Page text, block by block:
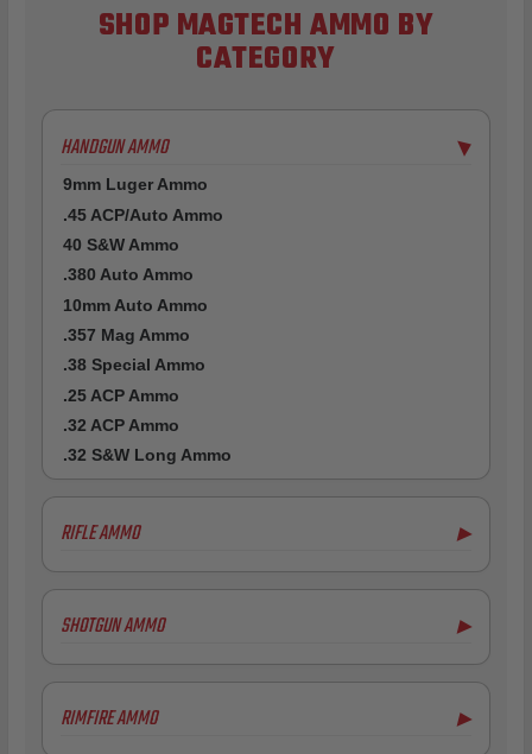
SHOP MAGTECH AMMO BY
CATEGORY
HANDGUN AMMO ▶
9mm Luger Ammo
.45 ACP/Auto Ammo
40 S&W Ammo
.380 Auto Ammo
10mm Auto Ammo
.357 Mag Ammo
.38 Special Ammo
.25 ACP Ammo
.32 ACP Ammo
.32 S&W Long Ammo
RIFLE AMMO ▶
5.56x45mm NATO Ammo
7.62x39mm Ammo
6.5mm Creedmoor Ammo
.30 Carbine Ammo
SHOTGUN AMMO ▶
16 Gauge Ammo
RIMFIRE AMMO ▶